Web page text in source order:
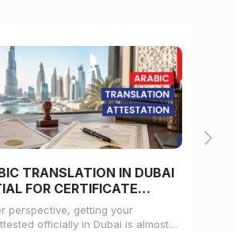
TRANSLATION IN DUBAI
FOR CERTIFICATE
perspective, getting your
officially in Dubai is almost